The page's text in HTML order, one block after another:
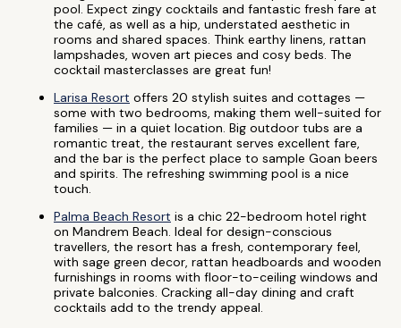
pool. Expect zingy cocktails and fantastic fresh fare at
the café, as well as a hip, understated aesthetic in
rooms and shared spaces. Think earthy linens, rattan
lampshades, woven art pieces and cosy beds. The
cocktail masterclasses are great fun!
Larisa Resort offers 20 stylish suites and cottages —
some with two bedrooms, making them well-suited for
families — in a quiet location. Big outdoor tubs are a
romantic treat, the restaurant serves excellent fare,
and the bar is the perfect place to sample Goan beers
and spirits. The refreshing swimming pool is a nice
touch.
Palma Beach Resort is a chic 22-bedroom hotel right
on Mandrem Beach. Ideal for design-conscious
travellers, the resort has a fresh, contemporary feel,
with sage green decor, rattan headboards and wooden
furnishings in rooms with floor-to-ceiling windows and
private balconies. Cracking all-day dining and craft
cocktails add to the trendy appeal.